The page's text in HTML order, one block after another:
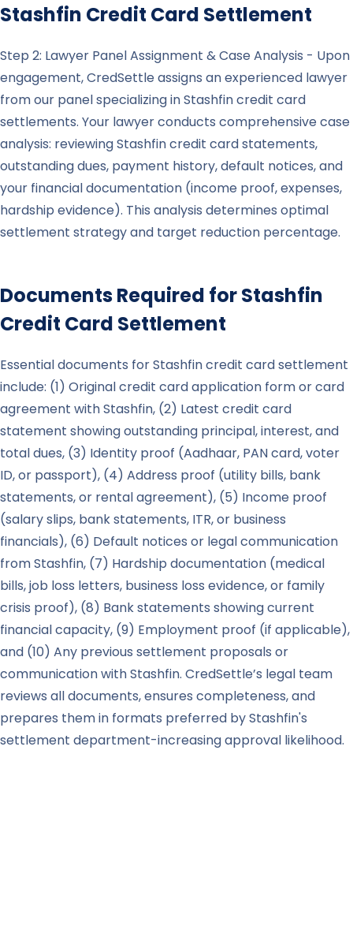
Stashfin Credit Card Settlement
Step 2: Lawyer Panel Assignment & Case Analysis - Upon
engagement, CredSettle assigns an experienced lawyer
from our panel specializing in Stashfin credit card
settlements. Your lawyer conducts comprehensive case
analysis: reviewing Stashfin credit card statements,
outstanding dues, payment history, default notices, and
your financial documentation (income proof, expenses,
hardship evidence). This analysis determines optimal
settlement strategy and target reduction percentage.
Documents Required forStashfin
Credit Card Settlement
Essential documents for Stashfin credit card settlement
include: (1) Original credit card application form or card
agreement with Stashfin, (2) Latest credit card
statement showing outstanding principal, interest, and
total dues, (3) Identity proof (Aadhaar, PAN card, voter
ID, or passport), (4) Address proof (utility bills, bank
statements, or rental agreement), (5) Income proof
(salary slips, bank statements, ITR, or business
financials), (6) Default notices or legal communication
from Stashfin, (7) Hardship documentation (medical
bills, job loss letters, business loss evidence, or family
crisis proof), (8) Bank statements showing current
financial capacity, (9) Employment proof (if applicable),
and (10) Any previous settlement proposals or
communication with Stashfin. CredSettle’s legal team
reviews all documents, ensures completeness, and
prepares them in formats preferred by Stashfin's
settlement department-increasing approval likelihood.